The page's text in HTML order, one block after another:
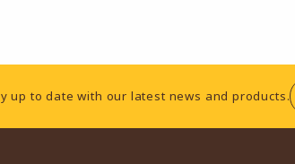
up to date with our latest news and products.